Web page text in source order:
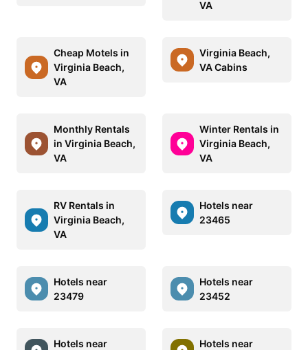
VA
Cheap Motels in
Virginia Beach,
VA
Virginia Beach,
VA Cabins
Monthly Rentals
in Virginia Beach,
VA
Winter Rentals in
Virginia Beach,
VA
RV Rentals in
Virginia Beach,
VA
Hotels near
23465
Hotels near
23479
Hotels near
23452
Hotels near
Hotels near